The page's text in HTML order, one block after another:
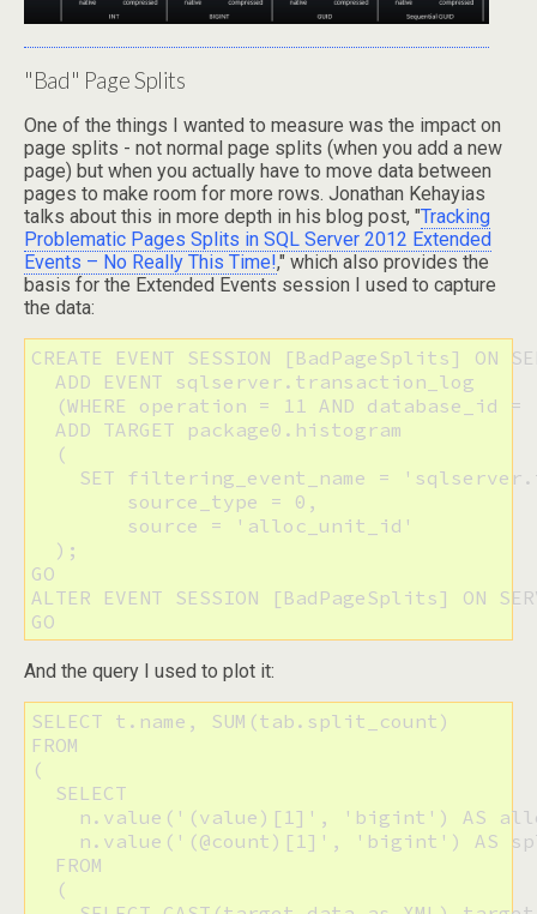
"Bad" Page Splits
One of the things I wanted to measure was the impact on
page splits - not normal page splits (when you add a new
page) but when you actually have to move data between
pages to make room for more rows. Jonathan Kehayias
talks about this in more depth in his blog post, "Tracking
Problematic Pages Splits in SQL Server 2012 Extended
Events – No Really This Time!," which also provides the
basis for the Extended Events session I used to capture
the data:
CREATE EVENT SESSION [BadPageSplits] ON
  ADD EVENT sqlserver.transaction_log
(WHERE operation = 11 AND database_id =
  ADD TARGET package0.histogram
  (
SET filtering_event_name =
        source_type = 0,
        source = 'alloc_unit_id'
  );
GO
ALTER EVENT SESSION [BadPageSplits] ON
GO
And the query I used to plot it:
SELECT t.name, SUM(tab.split_count)
FROM
(
  SELECT
n.value('(value)[1]', 'bigint') AS
n.value('(@count)[1]', 'bigint') AS
  FROM
  (